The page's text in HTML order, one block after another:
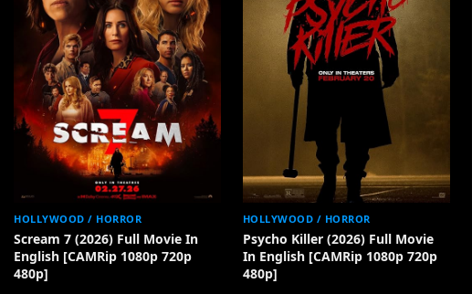
HOLLYWOOD / HORROR
Scream 7 (2026) Full Movie In
English [CAMRip 1080p 720p
480p]
HOLLYWOOD / HORROR
Psycho Killer (2026) Full Movie
In English [CAMRip 1080p 720p
480p]